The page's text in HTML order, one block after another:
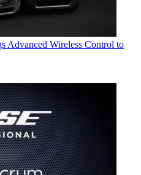
Advanced Wireless Control to